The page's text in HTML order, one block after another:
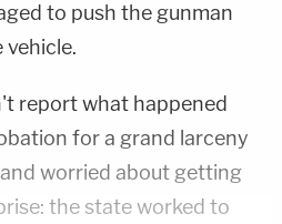
to push the gunman
vehicle.
report what happened
for a grand larceny
worried about getting
the state worked to